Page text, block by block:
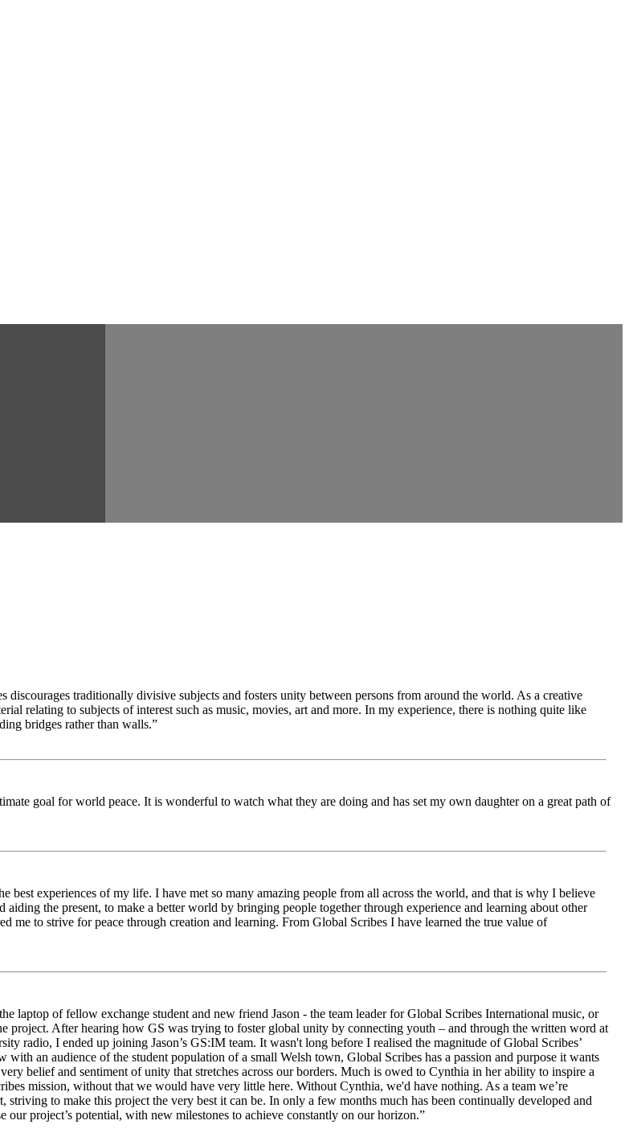
traditionally divisive subjects and fosters unity between persons from around the world. As a creative
relating to subjects of interest such as music, movies, art and more. In my experience, there is nothing quite like
bridges rather than walls.”
goal for world peace. It is wonderful to watch what they are doing and has set my own daughter on a great path of
best experiences of my life. I have met so many amazing people from all across the world, and that is why I believe
the present, to make a better world by bringing people together through experience and learning about other
me to strive for peace through creation and learning. From Global Scribes I have learned the true value of
laptop of fellow exchange student and new friend Jason - the team leader for Global Scribes International music, or
project. After hearing how GS was trying to foster global unity by connecting youth – and through the written word at
radio, I ended up joining Jason’s GS:IM team. It wasn't long before I realised the magnitude of Global Scribes’
an audience of the student population of a small Welsh town, Global Scribes has a passion and purpose it wants
belief and sentiment of unity that stretches across our borders. Much is owed to Cynthia in her ability to inspire a
mission, without that we would have very little here. Without Cynthia, we'd have nothing. As a team we’re
to make this project the very best it can be. In only a few months much has been continually developed and
project’s potential, with new milestones to achieve constantly on our horizon.”